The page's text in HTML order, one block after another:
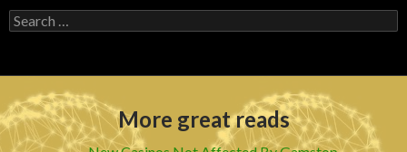
S
e
h
f
o
r
More great reads